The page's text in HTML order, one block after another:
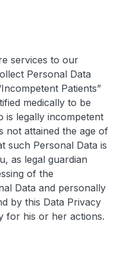
services to our
Personal Data
Patients”
medically to be
is legally incompetent
not attained the age of
such Personal Data is
as legal guardian
of the
Data and personally
by this Data Privacy
for his or her actions.